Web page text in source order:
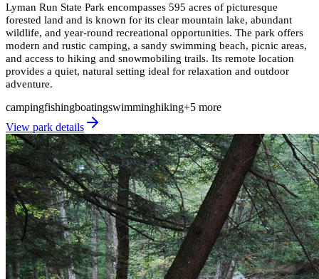
Lyman Run State Park encompasses 595 acres of picturesque
forested land and is known for its clear mountain lake, abundant
wildlife, and year-round recreational opportunities. The park offers
modern and rustic camping, a sandy swimming beach, picnic areas,
and access to hiking and snowmobiling trails. Its remote location
provides a quiet, natural setting ideal for relaxation and outdoor
adventure.
campingfishingboatingswimminghiking+5 more
View park details